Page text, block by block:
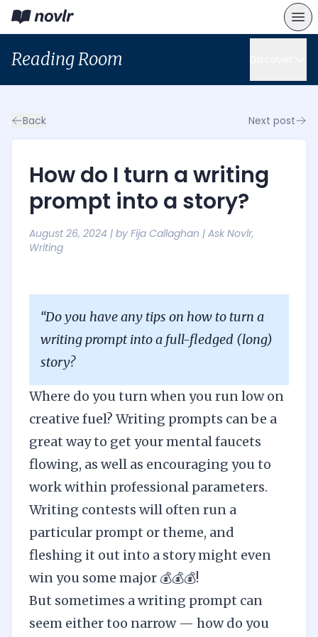
Reading Room
Back Next post
How do I turn a writing
prompt into a story?
August 26, 2024 | by Fija Callaghan | Ask Novlr,
Writing
“Do you have any tips on how to turn a
writing prompt into a full-fledged (long)
story?
Where do you turn when you run low on
creative fuel? Writing prompts can be a
great way to get your mental faucets
flowing, as well as encouraging you to
work within professional parameters.
Writing contests will often run a
particular prompt or theme, and
fleshing it out into a story might even
win you some major 💰💰💰!
But sometimes a writing prompt can
seem either too narrow — how do you